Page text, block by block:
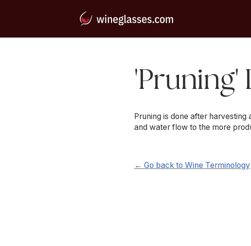
'Pruning'
Pruning is done after
and water flow to the more
← Go back to Wine Terminology